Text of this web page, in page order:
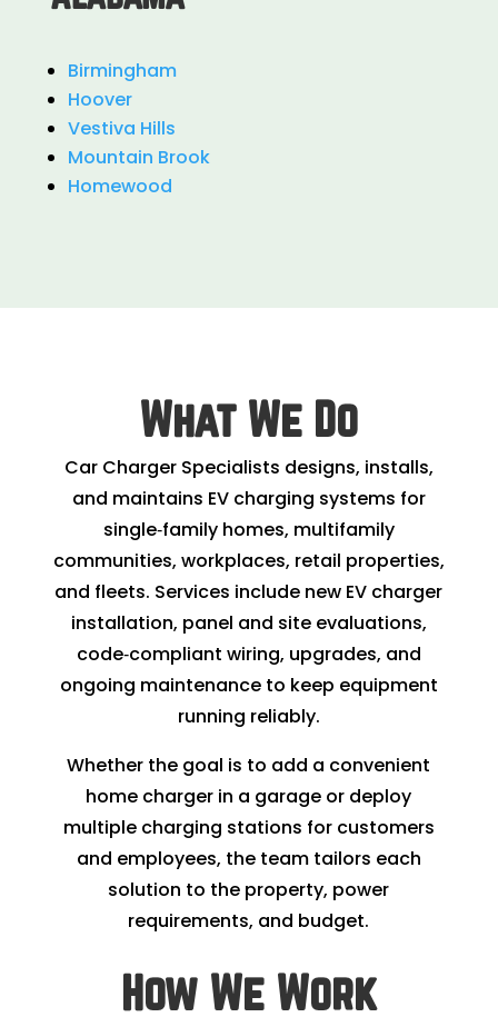
Birmingham
Hoover
Vestiva Hills
Mountain Brook
Homewood
What We Do
Car Charger Specialists designs, installs,
and maintains EV charging systems for
single‑family homes, multifamily
communities, workplaces, retail properties,
and fleets. Services include new EV charger
installation, panel and site evaluations,
code‑compliant wiring, upgrades, and
ongoing maintenance to keep equipment
running reliably.
Whether the goal is to add a convenient
home charger in a garage or deploy
multiple charging stations for customers
and employees, the team tailors each
solution to the property, power
requirements, and budget.
How We Work